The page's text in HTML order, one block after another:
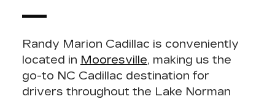
Randy Marion Cadillac is conveniently
located in Mooresville, making us the
go-to NC Cadillac destination for
drivers throughout the Lake Norman